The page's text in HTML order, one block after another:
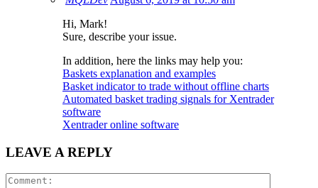
Hi, Mark!
Sure, describe your issue.
In addition, here the links may help you:
Baskets explanation and examples
Basket indicator to trade without offline charts
Automated basket trading signals for Xentrader
software
Xentrader online software
LEAVE A REPLY